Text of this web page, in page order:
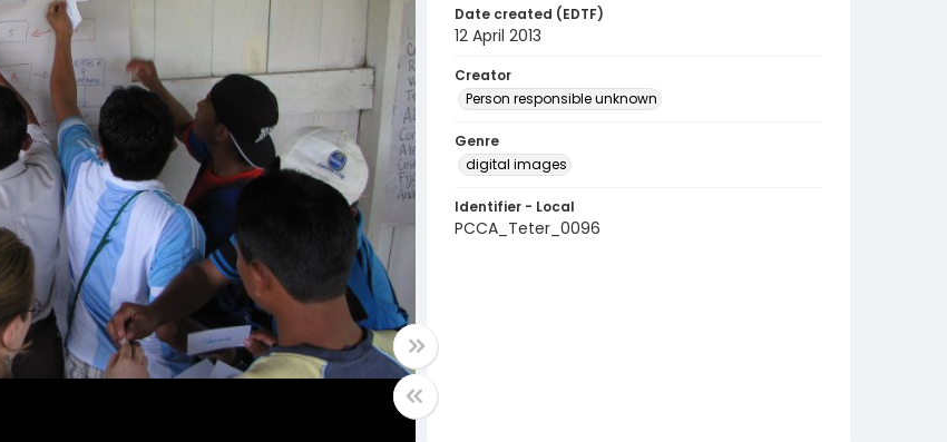
Date created (EDTF)
12 April 2013
Creator
Person responsible unknown
Genre
digital images
Identifier - Local
PCCA_Teter_0096